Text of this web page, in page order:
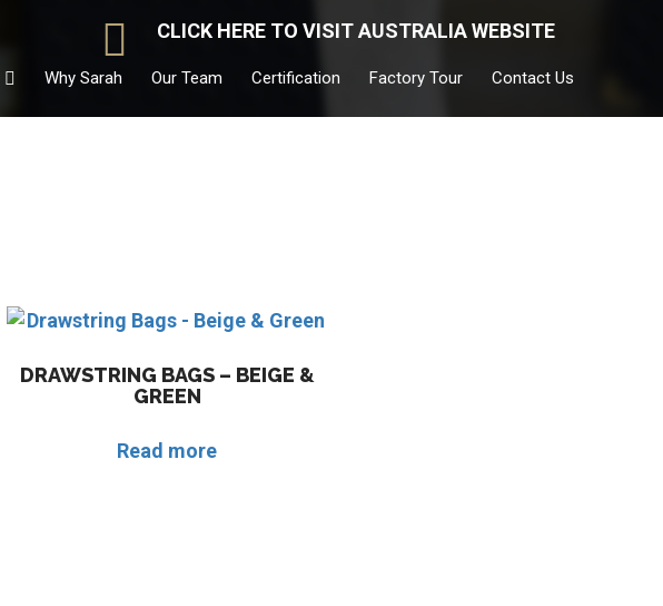
CLICK HERE TO VISIT AUSTRALIA WEBSITE
Why Sarah Our Team Certification Factory Tour Contact Us
DRAWSTRING BAGS – BEIGE &
GREEN
Read more